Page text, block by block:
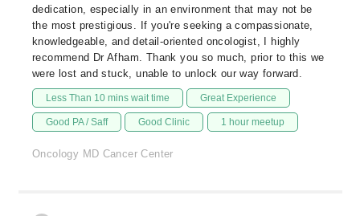
dedication, especially in an environment that may not be
the most prestigious. If you're seeking a compassionate,
knowledgeable, and detail-oriented oncologist, I highly
recommend Dr Afham. Thank you so much, prior to this we
were lost and stuck, unable to unlock our way forward.
Less Than 10 mins wait time Great Experience
Good PA / Saff Good Clinic 1 hour meetup
Oncology MD Cancer Center